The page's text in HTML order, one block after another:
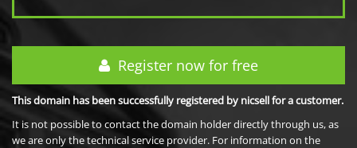
Register now for free
This domain has been successfully registered by nicsell for a customer.
It is not possible to contact the domain holder directly through us, as
we are only the technical service provider. For information on the